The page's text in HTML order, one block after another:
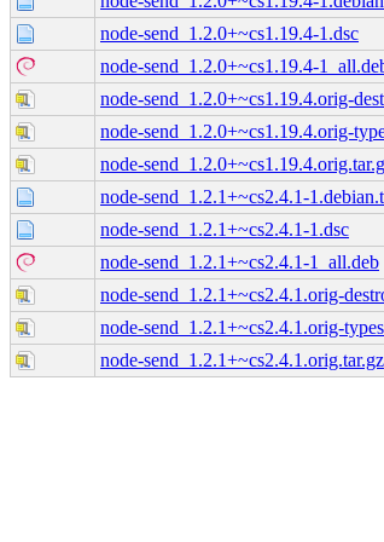
node-send_1.2.0+~cs1.19.4-1.dsc
node-send_1.2.0+~cs1.19.4-
node-send_1.2.0+~cs1.19.4.orig-
node-send_1.2.0+~cs1.19.4.orig-
node-
node-send_1.2.1+~cs2.4.1-
node-send_1.2.1+~cs2.4.1-1.dsc
node-send_1.2.1+~cs2.4.1-1_all.deb
node-send_1.2.1+~cs2.4.1.orig-
node-send_1.2.1+~cs2.4.1.orig-
node-send_1.2.1+~cs2.4.1.orig.tar.gz